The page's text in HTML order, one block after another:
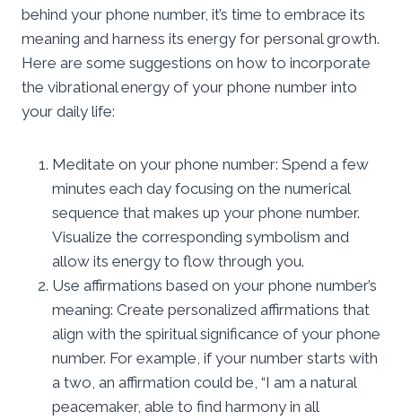
behind your phone number, it’s time to embrace its
meaning and harness its energy for personal growth.
Here are some suggestions on how to incorporate
the vibrational energy of your phone number into
your daily life:
Meditate on your phone number: Spend a few
minutes each day focusing on the numerical
sequence that makes up your phone number.
Visualize the corresponding symbolism and
allow its energy to flow through you.
Use affirmations based on your phone number’s
meaning: Create personalized affirmations that
align with the spiritual significance of your phone
number. For example, if your number starts with
a two, an affirmation could be, “I am a natural
peacemaker, able to find harmony in all